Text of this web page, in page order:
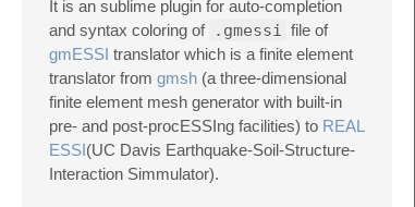
It is an sublime plugin for auto-completion
and syntax coloring of .gmessi file of
gmESSI translator which is a finite element
translator from gmsh (a three-dimensional
finite element mesh generator with built-in
pre- and post-procESSIng facilities) to REAL
ESSI(UC Davis Earthquake-Soil-Structure-
Interaction Simmulator).